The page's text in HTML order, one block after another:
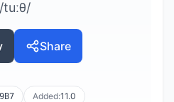
/tuːθ/
Share
Added:11.0